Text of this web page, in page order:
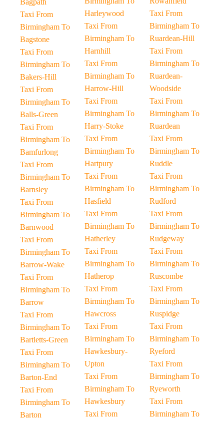
Bagpath
Taxi From
Birmingham To
Bagstone
Taxi From
Birmingham To
Bakers-Hill
Taxi From
Birmingham To
Balls-Green
Taxi From
Birmingham To
Bamfurlong
Taxi From
Birmingham To
Barnsley
Taxi From
Birmingham To
Barnwood
Taxi From
Birmingham To
Barrow-Wake
Taxi From
Birmingham To
Barrow
Taxi From
Birmingham To
Bartletts-Green
Taxi From
Birmingham To
Barton-End
Taxi From
Birmingham To
Barton
Harleywood
Taxi From
Birmingham To
Harnhill
Taxi From
Birmingham To
Harrow-Hill
Taxi From
Birmingham To
Harry-Stoke
Taxi From
Birmingham To
Hartpury
Taxi From
Birmingham To
Hasfield
Taxi From
Birmingham To
Hatherley
Taxi From
Birmingham To
Hatherop
Taxi From
Birmingham To
Hawcross
Taxi From
Birmingham To
Hawkesbury-
Upton
Taxi From
Birmingham To
Hawkesbury
Taxi From
Taxi From
Birmingham To
Ruardean-Hill
Taxi From
Birmingham To
Ruardean-
Woodside
Taxi From
Birmingham To
Ruardean
Taxi From
Birmingham To
Ruddle
Taxi From
Birmingham To
Rudford
Taxi From
Birmingham To
Rudgeway
Taxi From
Birmingham To
Ruscombe
Taxi From
Birmingham To
Ruspidge
Taxi From
Birmingham To
Ryeford
Taxi From
Birmingham To
Ryeworth
Taxi From
Birmingham To